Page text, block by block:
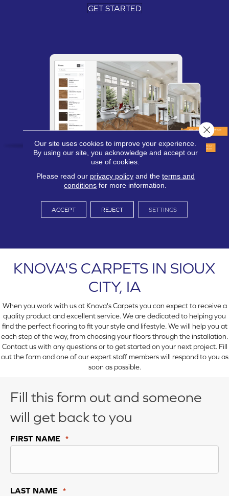
GET STARTED
KNOVA'S CARPETS IN SIOUX
CITY, IA
When you work with us at Knova's Carpets you can expect to receive a
quality product and excellent service. We are dedicated to helping you
find the perfect flooring to fit your style and lifestyle. We will help you at
each step of the way, from choosing your floors through the installation.
Contact us with any questions or to get started on your next project. Fill
out the form and one of our expert staff members will respond to you as
soon as possible.
Fill this form out and someone
will get back to you
FIRST NAME *
LAST NAME *
Our site uses cookies to improve your experience.
By using our site, you acknowledge and accept our
use of cookies.
Please read our privacy policyand the terms and
conditions for more information.
ACCEPT REJECT SETTINGS
Close